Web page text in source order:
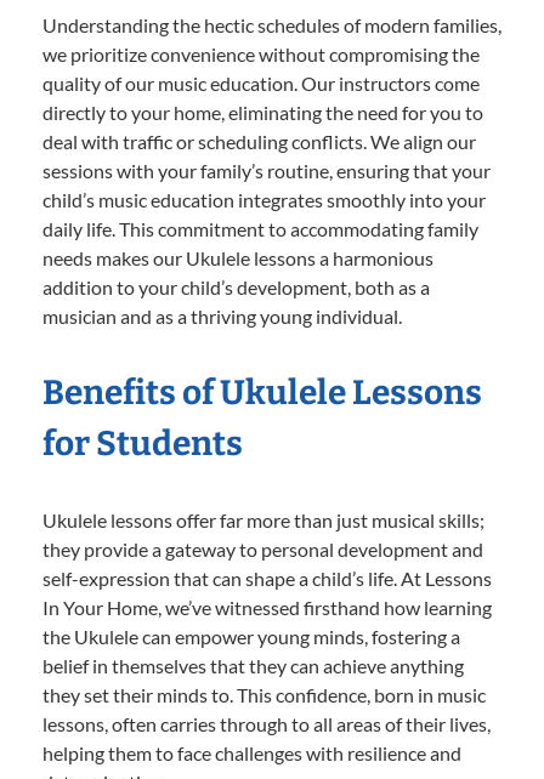
Understanding the hectic schedules of modern families,
we prioritize convenience without compromising the
quality of our music education. Our instructors come
directly to your home, eliminating the need for you to
deal with traffic or scheduling conflicts. We align our
sessions with your family’s routine, ensuring that your
child’s music education integrates smoothly into your
daily life. This commitment to accommodating family
needs makes our Ukulele lessons a harmonious
addition to your child’s development, both as a
musician and as a thriving young individual.
Benefits of Ukulele Lessons
for Students
Ukulele lessons offer far more than just musical skills;
they provide a gateway to personal development and
self-expression that can shape a child’s life. At Lessons
In Your Home, we’ve witnessed firsthand how learning
the Ukulele can empower young minds, fostering a
belief in themselves that they can achieve anything
they set their minds to. This confidence, born in music
lessons, often carries through to all areas of their lives,
helping them to face challenges with resilience and